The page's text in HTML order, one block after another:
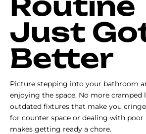
Just
Better
Picture stepping into your bathroom
enjoying the space. No more cramped
outdated fixtures that make you
for counter space or dealing with
makes getting ready a chore.